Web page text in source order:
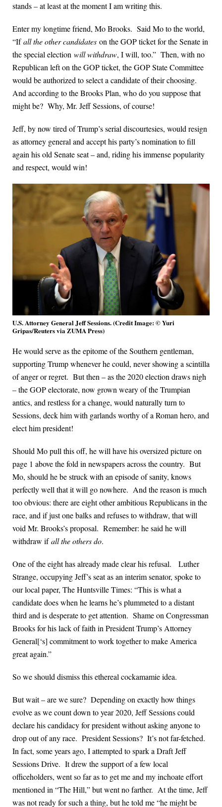
stands – at least at the moment I am writing this.
Enter my longtime friend, Mo Brooks. Said Mo to the world,
“Ifall the other candidates on the GOP ticket for the Senate in
the special election will withdraw, I will, too.” Then, with no
Republican left on the GOP ticket, the GOP State Committee
would be authorized to select a candidate of their choosing.
And according to the Brooks Plan, who do you suppose that
might be? Why, Mr. Jeff Sessions, of course!
Jeff, by now tired of Trump’s serial discourtesies, would resign
as attorney general and accept his party’s nomination to fill
again his old Senate seat – and, riding his immense popularity
and respect, would win!
U.S. Attorney General Jeff Sessions. (Credit Image: © Yuri
Gripas/Reuters via ZUMA Press)
He would serve as the epitome of the Southern gentleman,
supporting Trump whenever he could, never showing a scintilla
of anger or regret. But then – as the 2020 election draws nigh
– the GOP electorate, now grown weary of the Trumpian
antics, and restless for a change, would naturally turn to
Sessions, deck him with garlands worthy of a Roman hero, and
elect him president!
Should Mo pull this off, he will have his oversized picture on
page 1 above the fold in newspapers across the country. But
Mo, should he be struck with an episode of sanity, knows
perfectly well that it will go nowhere. And the reason is much
too obvious: there are eight other ambitious Republicans in the
race, and if just one balks and refuses to withdraw, that will
void Mr. Brooks’s proposal. Remember: he said he will
withdraw ifall the others do.
One of the eight has already made clear his refusal. Luther
Strange, occupying Jeff’s seat as an interim senator, spoke to
our local paper, The Huntsville Times: “This is what a
candidate does when he learns he’s plummeted to a distant
third and is desperate to get attention. Shame on Congressman
Brooks for his lack of faith in President Trump’s Attorney
General[‘s] commitment to work together to make America
great again.”
So we should dismiss this ethereal cockamamie idea.
But wait – are we sure? Depending on exactly how things
evolve as we count down to year 2020, Jeff Sessions could
declare his candidacy for president without asking anyone to
drop out of any race. President Sessions? It’s not far-fetched.
In fact, some years ago, I attempted to spark a Draft Jeff
Sessions Drive. It drew the support of a few local
officeholders, went so far as to get me and my inchoate effort
mentioned in “The Hill,” but went no farther. At the time, Jeff
was not ready for such a thing, but he told me “he might be